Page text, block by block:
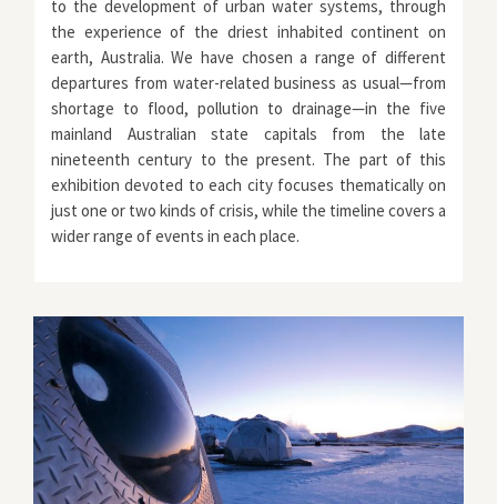
to the development of urban water systems, through
the experience of the driest inhabited continent on
earth, Australia. We have chosen a range of different
departures from water-related business as usual—from
shortage to flood, pollution to drainage—in the five
mainland Australian state capitals from the late
nineteenth century to the present. The part of this
exhibition devoted to each city focuses thematically on
just one or two kinds of crisis, while the timeline covers a
wider range of events in each place.